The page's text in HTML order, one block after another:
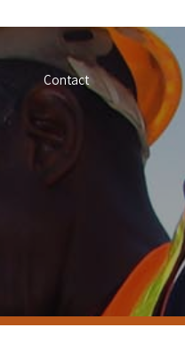
Contact